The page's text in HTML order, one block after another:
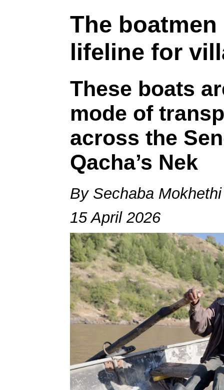
The
lifeline for
These boats
mode of
across the
Qacha’s Nek
By Sechaba Mokhethi
15 April 2026